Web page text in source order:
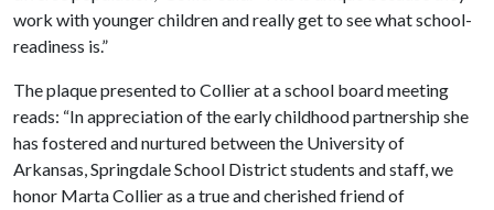
work with younger children and really get to see what school-
readiness is.”
The plaque presented to Collier at a school board meeting
reads: “In appreciation of the early childhood partnership she
has fostered and nurtured between the University of
Arkansas, Springdale School District students and staff, we
honor Marta Collier as a true and cherished friend of